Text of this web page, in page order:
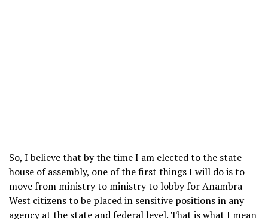
So, I believe that by the time I am elected to the state
house of assembly, one of the first things I will do is to
move from ministry to ministry to lobby for Anambra
West citizens to be placed in sensitive positions in any
agency at the state and federal level. That is what I mean